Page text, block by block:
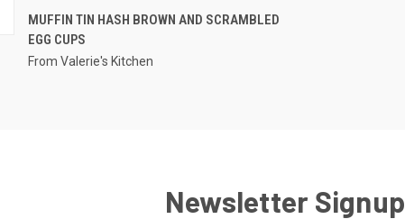
QUICK VIEW
MUFFIN TIN HASH BROWN AND SCRAMBLED
EGG CUPS
From Valerie's Kitchen
Newsletter Signup